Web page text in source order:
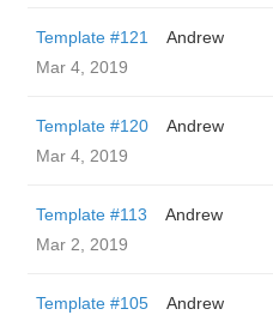
Template #121
Andrew
Mar 4, 2019
Template #120
Andrew
Mar 4, 2019
Template #113
Andrew
Mar 2, 2019
Template #105
Andrew